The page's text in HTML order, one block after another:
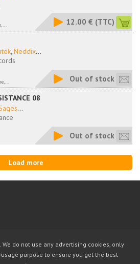
12.00 € (TTC)
, Neddix...
Out of stock
08
...
Out of stock
Load more
do not use any advertising cookies, only
purpose to ensure you get the best